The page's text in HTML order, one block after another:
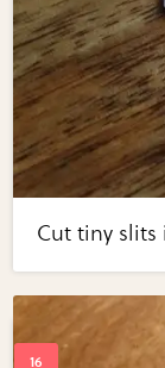
Cut tiny slits